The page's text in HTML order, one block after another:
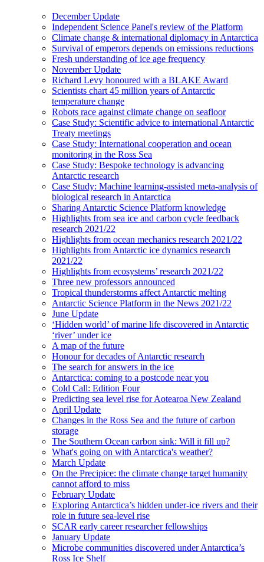
December Update
Independent Science Panel's review of the Platform
Climate change & international diplomacy in Antarctica
Survival of emperors depends on emissions reductions
Fresh understanding of ice age frequency
November Update
Richard Levy honoured with a BLAKE Award
Scientists chart 45 million years of Antarctic
temperature change
Robots race against climate change on seafloor
Case Study: Scientific advice to international Antarctic
Treaty meetings
Case Study: International cooperation and ocean
monitoring in the Ross Sea
Case Study: Bespoke technology is advancing
Antarctic research
Case Study: Machine learning-assisted meta-analysis of
biological research in Antarctica
Sharing Antarctic Science Platform knowledge
Highlights from sea ice and carbon cycle feedback
research 2021/22
Highlights from ocean mechanics research 2021/22
Highlights from Antarctic ice dynamics research
2021/22
Highlights from ecosystems’ research 2021/22
Three new professors announced
Tropical thunderstorms affect Antarctic melting
Antarctic Science Platform in the News 2021/22
June Update
‘Hidden world’ of marine life discovered in Antarctic
‘river’ under ice
A map of the future
Honour for decades of Antarctic research
The search for answers in the ice
Antarctica: coming to a postcode near you
Cold Call: Edition Four
Predicting sea level rise for Aotearoa New Zealand
April Update
Changes in the Ross Sea and the future of carbon
storage
The Southern Ocean carbon sink: Will it fill up?
What's going on with Antarctica's weather?
March Update
On the Precipice: the climate change target humanity
cannot afford to miss
February Update
Exploring Antarctica’s hidden under-ice rivers and their
role in future sea-level rise
SCAR early career researcher fellowships
January Update
Microbe communities discovered under Antarctica’s
Ross Ice Shelf